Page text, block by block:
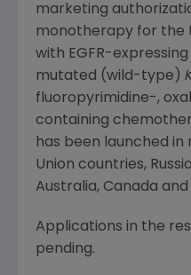
marketing
monotherapy for
with EGFR-
mutated (wild-type)
fluoropyrimidine-,
containing
has been launched
Union countries, Russia
Australia, Canada and
Applications in the
pending.